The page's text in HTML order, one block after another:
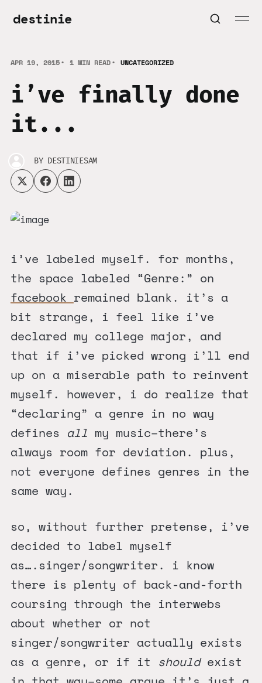
destinie
APR 19, 2015 1 MIN READ UNCATEGORIZED
i’ve finally done
it...
BY DESTINIESAM
i’ve labeled myself. for months,
the space labeled “Genre:” on
facebook remained blank. it’s a
bit strange, i feel like i’ve
declared my college major, and
that if i’ve picked wrong i’ll end
up on a miserable path to reinvent
myself. however, i do realize that
“declaring” a genre in no way
defines all my music–there’s
always room for deviation. plus,
not everyone defines genres in the
same way.
so, without further pretense, i’ve
decided to label myself
as….singer/songwriter. i know
there is plenty of back-and-forth
coursing through the interwebs
about whether or not
singer/songwriter actually exists
as a genre, or if it should exist